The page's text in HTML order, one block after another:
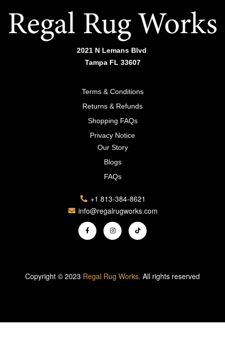
2021 N Lemans Blvd
Tampa FL 33607
Terms & Conditions
Returns & Refunds
Shopping FAQs
Privacy Notice
Our Story
Blogs
FAQs
+1 813-384-8621
info@regalrugworks.com
Copyright © 2023 Regal Rug Works. All rights reserved